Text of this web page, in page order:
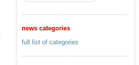
news categories
full list of categories